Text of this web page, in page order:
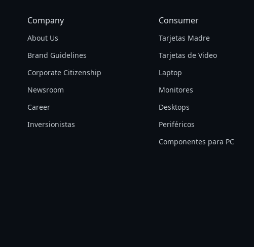
Company
About Us
Brand Guidelines
Corporate Citizenship
Newsroom
Career
Inversionistas
Consumer
Tarjetas Madre
Tarjetas de Video
Laptop
Monitores
Desktops
Periféricos
Componentes para PC